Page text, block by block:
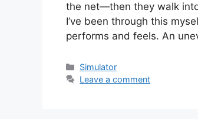
the net—then they walk
I’ve been through this
performs and feels. An
Simulator
Leave a comment